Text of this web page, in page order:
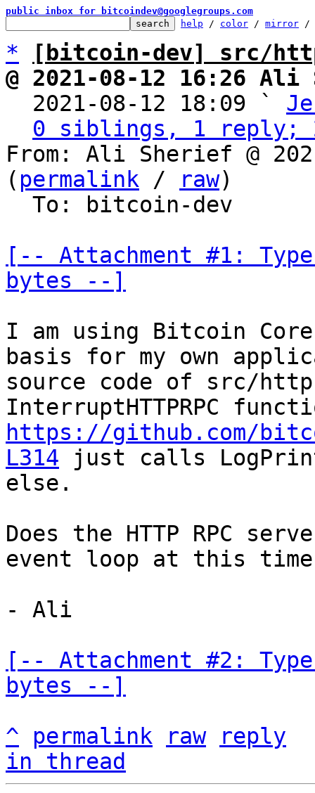
public inbox for bitcoindev@googlegroups.com
help / color / mirror /
*
[bitcoin-dev] src/
@ 2021-08-12 16:26 Ali
2021-08-12 18:09 `
0 siblings, 1 reply;
From: Ali Sherief @
( permalink / raw)
[-- Attachment #1:
bytes --]
I am using Bitcoin
basis for my own
source code of src/
https://github.com/
L314 just calls
else.
Does the HTTP RPC
event loop at this
- Ali
[-- Attachment #2:
bytes --]
^
permalink raw
reply
in thread